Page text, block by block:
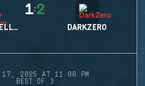
SHOPIFY REBELLION
1:2
DARKZERO
17, 2025 AT 11:00 PM
BEST OF 3